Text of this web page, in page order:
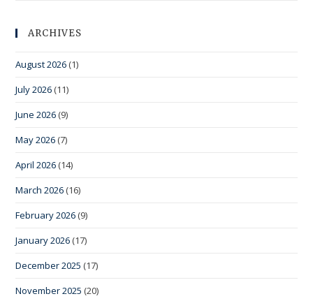
ARCHIVES
August 2026 (1)
July 2026 (11)
June 2026 (9)
May 2026 (7)
April 2026 (14)
March 2026 (16)
February 2026 (9)
January 2026 (17)
December 2025 (17)
November 2025 (20)